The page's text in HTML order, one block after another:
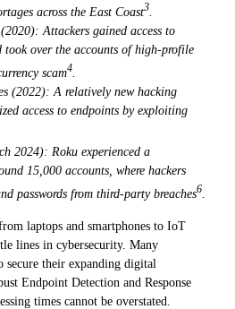
across the East Coast3
Attackers gained access to
took over the accounts of high-profile
scam4
(2022): A relatively new hacking
access to endpoints by exploiting
2024): Roku experienced a
15,000 accounts, where hackers
passwords from third-party breaches6
laptops and smartphones to IoT
lines in cybersecurity. Many
secure their expanding digital
Endpoint Detection and Response
times cannot be overstated.